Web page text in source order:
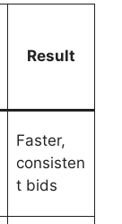
Result
Faster,
consisten
t bids